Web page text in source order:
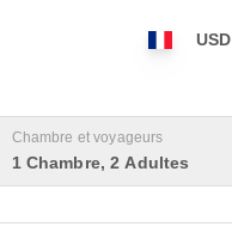
USD
Chambre et voyageurs
1 Chambre, 2 Adultes